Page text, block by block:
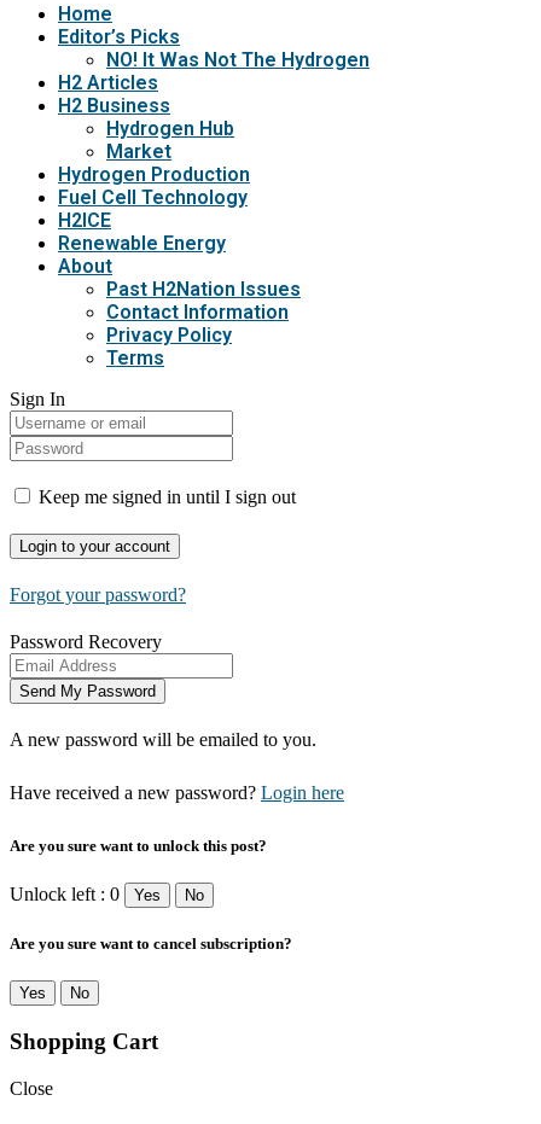
Home
Editor’s Picks
NO! It Was Not The Hydrogen
H2 Articles
H2 Business
Hydrogen Hub
Market
Hydrogen Production
Fuel Cell Technology
H2ICE
Renewable Energy
About
Past H2Nation Issues
Contact Information
Privacy Policy
Terms
Sign In
Keep me signed in until I sign out
Forgot your password?
Password Recovery
A new password will be emailed to you.
Have received a new password? Login here
Are you sure want to unlock this post?
Unlock left : 0 Yes No
Are you sure want to cancel subscription?
Yes No
Shopping Cart
Close